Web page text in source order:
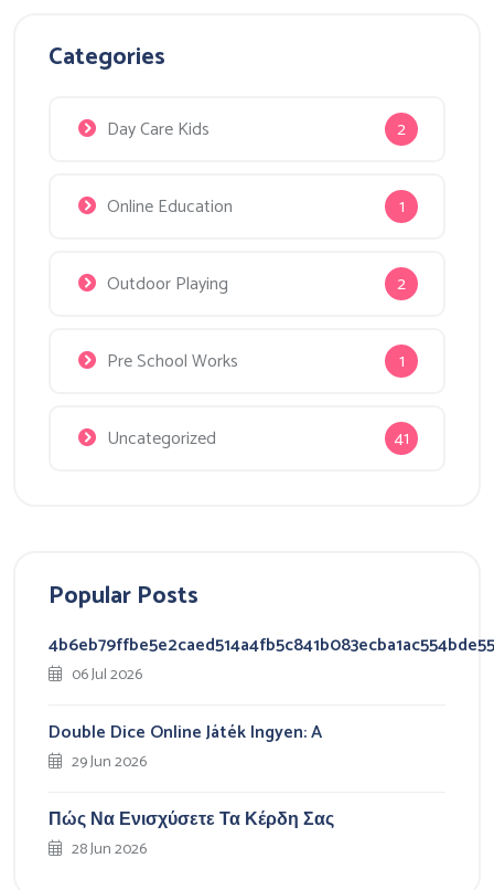
Categories
Day Care Kids 2
Online Education 1
Outdoor Playing 2
Pre School Works 1
Uncategorized 41
Popular Posts
06 Jul 2026
Double Dice Online Játék Ingyen: A
29 Jun 2026
Πώς Να Ενισχύσετε Τα Κέρδη Σας
28 Jun 2026